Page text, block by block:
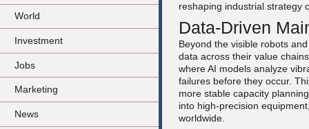
World
Investment
Jobs
Marketing
News
reshaping industrial strategy
Data-Driven
Beyond the visible robots
data across their value
where AI models analyze
failures before they occur.
more stable capacity
into high-precision
worldwide.